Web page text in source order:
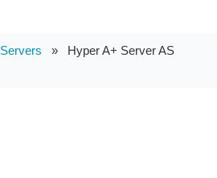
Servers » Hyper A+ Server AS